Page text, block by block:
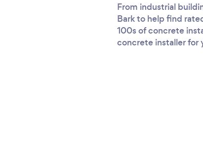
From industrial
Bark to help find
100s of concrete
concrete installer for